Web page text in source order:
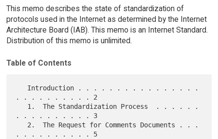
This memo describes the state of standardization of
protocols used in the Internet as determined by the Internet
Architecture Board (IAB). This memo is an Internet Standard.
Distribution of this memo is unlimited.
Table of Contents
. . . . . . . . . . 2
. . . . . . . . . . 3
. . . . . . . . . . 5